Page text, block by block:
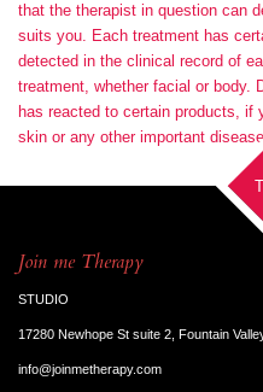
that the therapist in question can
suits you. Each treatment has
detected in the clinical record of
treatment, whether facial or body.
has reacted to certain products, if
skin or any other important
Join me Therapy
STUDIO
17280 Newhope St suite 2, Fountain
info@joinmetherapy.com